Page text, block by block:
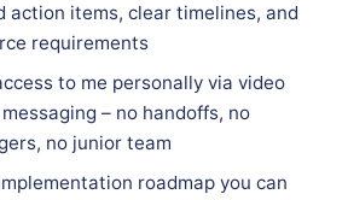
action items, clear timelines, and
requirements
to me personally via video
– no handoffs, no
no junior team
roadmap you can